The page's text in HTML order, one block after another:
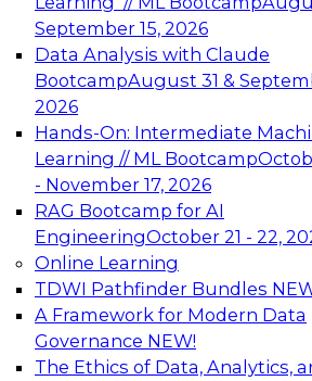
September 15, 2026
Data Analysis with Claude
BootcampAugust 31 &
2026
Hands-On: Intermediate
Learning // ML Bootcamp
- November 17, 2026
RAG Bootcamp for AI
EngineeringOctober 21 - 22,
Online Learning
TDWI Pathfinder Bundles
A Framework for Modern Data
Governance NEW!
The Ethics of Data, Analytics,
Analytics
Join this Expert Panel to learn
advantage of innovations in
architecture.
December 7, 2026
TDWI On-Demand
Data Management,
AI